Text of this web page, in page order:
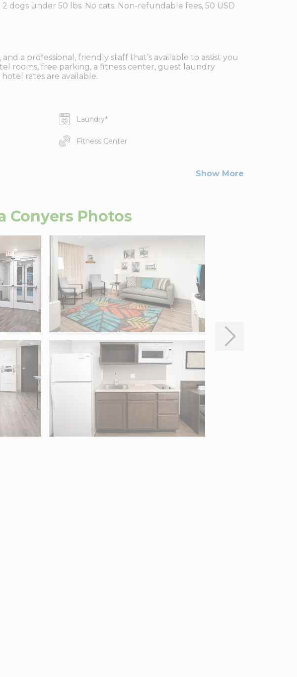
dogs under 50 lbs. No cats. Non-refundable fees, 50 USD
a professional, friendly staff that’s available to assist you
rooms, free parking, a fitness center, guest laundry
rates are available.
Laundry*
Fitness Center
Show More
Conyers Photos